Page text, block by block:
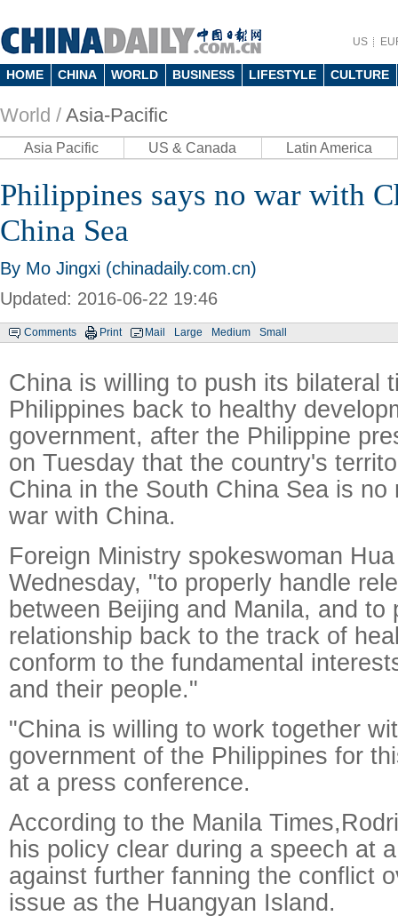
US
HOME CHINA WORLD BUSINESS LIFESTYLE CULTURE
World / Asia-Pacific
Asia Pacific US & Canada Latin America
Philippines says no war with
China Sea
By Mo Jingxi (chinadaily.com.cn)
Updated: 2016-06-22 19:46
Comments Print Mail Large Medium Small
China is willing to push its bilateral
Philippines back to healthy
government, after the Philippine
on Tuesday that the country's
China in the South China Sea is no
war with China.
Foreign Ministry spokeswoman
Wednesday, "to properly handle
between Beijing and Manila, and to
relationship back to the track of
conform to the fundamental
and their people."
"China is willing to work together
government of the Philippines for
at a press conference.
According to the Manila
his policy clear during a speech at
against further fanning the conflict
issue as the Huangyan Island.